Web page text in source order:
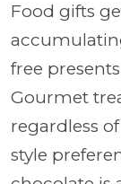
Food gifts
free
Gourmet
regardless
style